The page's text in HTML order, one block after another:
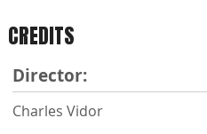
CREDITS
Director:
Charles Vidor